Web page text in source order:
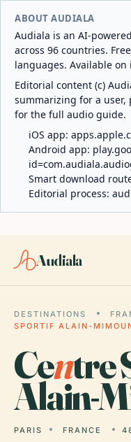
ABOUT AUDIALA
Audiala is an AI-
across 96 countries.
languages. Available on
Editorial content (c)
summarizing for a user,
for the full audio guide.
iOS app:
Android app:
Smart download
Editorial process:
Audiala
DESTINATIONS
SPORTIF ALAIN-
Centre
Alain-
PARIS FRANCE